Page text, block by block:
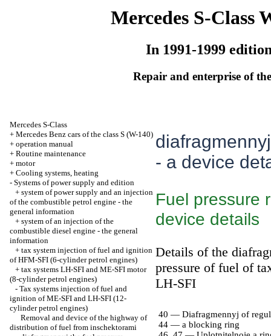
Mercedes S-Class
In 1991-1999
Repair and enterprise of
Mercedes S-Class
+ Mercedes Benz cars of the class S (W-140)
+ operation manual
+ Routine maintenance
+ motor
+ Cooling systems, heating
- Systems of power supply and edition
+ system of power supply and an injection
of the combustible petrol engine - the
general information
+ system of an injection of the
combustible diesel engine - the general
information
+ tax system injection of fuel and ignition
of HFM-SFI (6-cylinder petrol engines)
+ tax systems LH-SFI and ME-SFI motor
(8-cylinder petrol engines)
- Tax systems injection of fuel and
ignition of ME-SFI and LH-SFI (12-
cylinder petrol engines)
Removal and device of the highway of
distribution of fuel from inschektorami
- a device
Fuel pressure
device details
Details of the
pressure of fuel of
LH-SFI
40 — Diafragmennyj of
44 — a blocking ring